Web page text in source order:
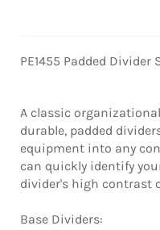
PE1455 Padded Divider
A classic
durable, padded
equipment into any
can quickly identify
divider's high contrast
Base Dividers: